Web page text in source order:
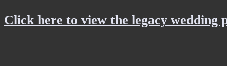
Click here to view the legacy wedding